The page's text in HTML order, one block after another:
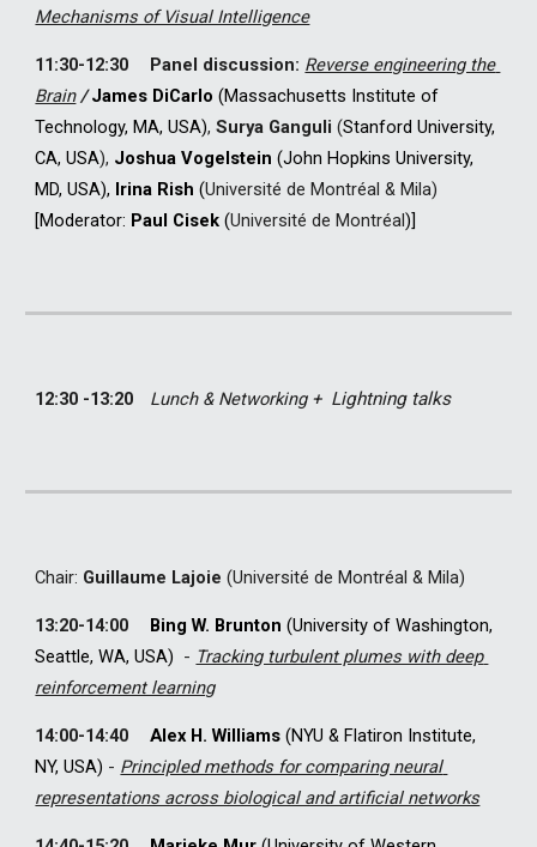
Mechanisms of Visual Intelligence
11:30-12:30 Panel discussion: Reverse engineering the
Brain / James DiCarlo (Massachusetts Institute of
Technology, MA, USA), Surya Ganguli (Stanford University,
CA, USA), Joshua Vogelstein (John Hopkins University,
MD, USA), Irina Rish (Université
[Moderator: Paul Cisek (Université de Montréal)]
12:30 -13:20 Lunch & Networking + Lightning talks
Chair: Guillaume Lajoie (Université de Montréal & Mila)
13:20-14:00 Bing W. Brunton (University of Washington,
Seattle, WA, USA) - Tracking turbulent plumes with deep
reinforcement learning
14:00-14:40 Alex H. Williams (NYU & Flatiron Institute,
NY, USA) - Principled methods for comparing neural
representations across biological and artificial networks